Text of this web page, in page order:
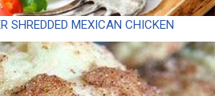
SHREDDED MEXICAN CHICKEN